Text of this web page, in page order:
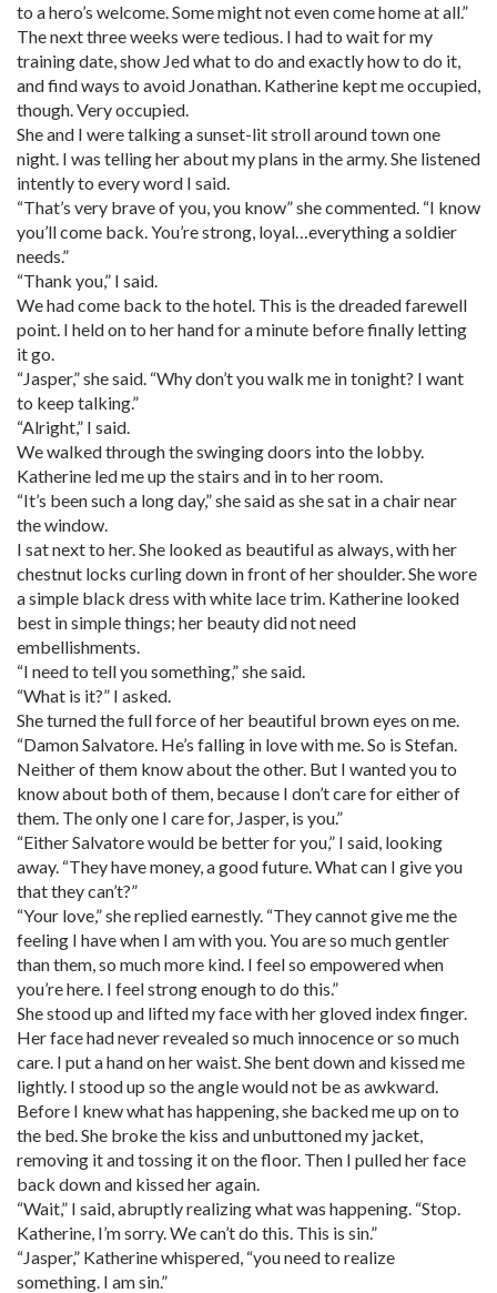
to a hero’s welcome. Some might not even come home at all.”
The next three weeks were tedious. I had to wait for my
training date, show Jed what to do and exactly how to do it,
and find ways to avoid Jonathan. Katherine kept me occupied,
though. Very occupied.
She and I were talking a sunset-lit stroll around town one
night. I was telling her about my plans in the army. She listened
intently to every word I said.
“That’s very brave of you, you know” she commented. “I know
you’ll come back. You’re strong, loyal…everything a soldier
needs.”
“Thank you,” I said.
We had come back to the hotel. This is the dreaded farewell
point. I held on to her hand for a minute before finally letting
it go.
“Jasper,” she said. “Why don’t you walk me in tonight? I want
to keep talking.”
“Alright,” I said.
We walked through the swinging doors into the lobby.
Katherine led me up the stairs and in to her room.
“It’s been such a long day,” she said as she sat in a chair near
the window.
I sat next to her. She looked as beautiful as always, with her
chestnut locks curling down in front of her shoulder. She wore
a simple black dress with white lace trim. Katherine looked
best in simple things; her beauty did not need
embellishments.
“I need to tell you something,” she said.
“What is it?” I asked.
She turned the full force of her beautiful brown eyes on me.
“Damon Salvatore. He’s falling in love with me. So is Stefan.
Neither of them know about the other. But I wanted you to
know about both of them, because I don’t care for either of
them. The only one I care for, Jasper, is you.”
“Either Salvatore would be better for you,” I said, looking
away. “They have money, a good future. What can I give you
that they can’t?”
“Your love,” she replied earnestly. “They cannot give me the
feeling I have when I am with you. You are so much gentler
than them, so much more kind. I feel so empowered when
you’re here. I feel strong enough to do this.”
She stood up and lifted my face with her gloved index finger.
Her face had never revealed so much innocence or so much
care. I put a hand on her waist. She bent down and kissed me
lightly. I stood up so the angle would not be as awkward.
Before I knew what has happening, she backed me up on to
the bed. She broke the kiss and unbuttoned my jacket,
removing it and tossing it on the floor. Then I pulled her face
back down and kissed her again.
“Wait,” I said, abruptly realizing what was happening. “Stop.
Katherine, I’m sorry. We can’t do this. This is sin.”
“Jasper,” Katherine whispered, “you need to realize
something. I am sin.”